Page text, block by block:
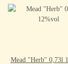
Mead "Herb" 0,73l